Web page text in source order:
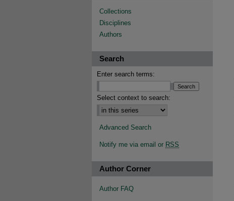
Collections
Disciplines
Authors
Search
Enter search terms:
Select context to search:
Advanced Search
Notify me via email or RSS
Author Corner
Author FAQ